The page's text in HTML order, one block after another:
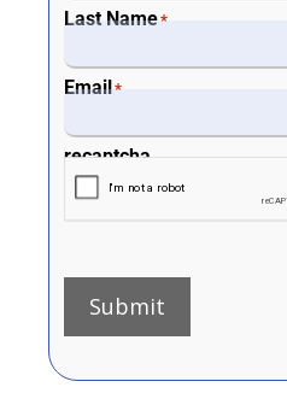
Last Name*
Email *
recaptcha
Submit